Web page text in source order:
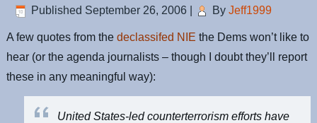
Published September 26, 2006 By Jeff1999
A few quotes from thedeclassifed NIEthe Dems won’t like to
hear (or the agenda journalists – though I doubt they’ll report
these in any meaningful way):
United States-led counterterrorism efforts have